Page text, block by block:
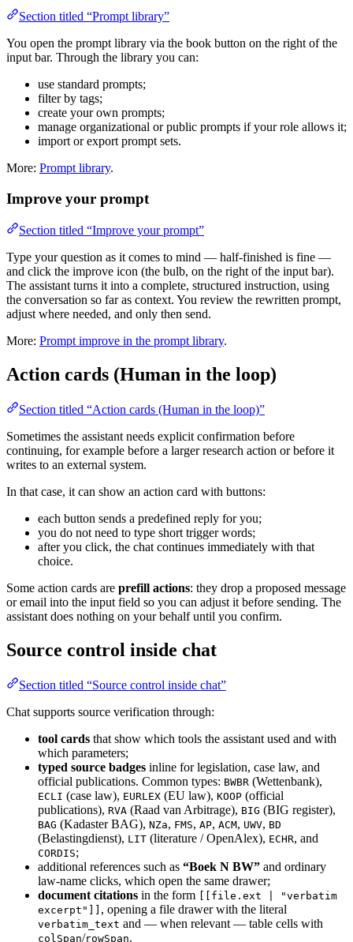
Section titled “Prompt library”
You open the prompt library via the book button on the right of the
input bar. Through the library you can:
use standard prompts;
filter by tags;
create your own prompts;
manage organizational or public prompts if your role allows it;
import or export prompt sets.
More: Prompt library.
Improve your prompt
Section titled “Improve your prompt”
Type your question as it comes to mind — half-finished is fine —
and click the improve icon (the bulb, on the right of the input bar).
The assistant turns it into a complete, structured instruction, using
the conversation so far as context. You review the rewritten prompt,
adjust where needed, and only then send.
More: Prompt improve in the prompt library.
Action cards (Human in the loop)
Section titled “Action cards (Human in the loop)”
Sometimes the assistant needs explicit confirmation before
continuing, for example before a larger research action or before it
writes to an external system.
In that case, it can show an action card with buttons:
each button sends a predefined reply for you;
you do not need to type short trigger words;
after you click, the chat continues immediately with that
choice.
Some action cards are prefill actions: they drop a proposed message
or email into the input field so you can adjust it before sending. The
assistant does nothing on your behalf until you confirm.
Source control inside chat
Section titled “Source control inside chat”
Chat supports source verification through:
tool cards that show which tools the assistant used and with
which parameters;
typed source badges inline for legislation, case law, and
official publications. Common types: BWBR (Wettenbank),
ECLI (case law), EURLEX (EU law), KOOP (official
publications), RVA (Raad van Arbitrage), BIG (BIG register),
BAG (Kadaster BAG), NZa, FMS, AP, ACM, UWV, BD
(Belastingdienst), LIT (literature / OpenAlex), ECHR, and
CORDIS;
additional references such as “Boek N BW” and ordinary
law-name clicks, which open the same drawer;
document citations in the form
[[file.ext | "verbatim
excerpt"]] , opening a file drawer with the literal
verbatim_text and — when relevant — table cells with
colSpan/rowSpan.